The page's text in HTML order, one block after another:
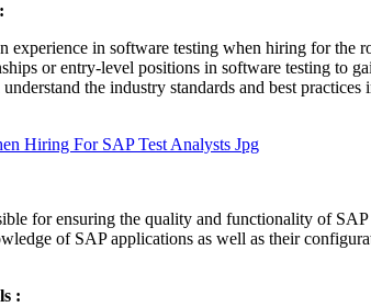
in software testing when hiring for the
or entry-level positions in software testing to
the industry standards and best practices
for ensuring the quality and functionality of
of SAP applications as well as their
: